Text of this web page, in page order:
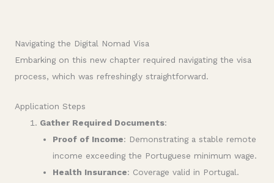
Navigating the Digital Nomad Visa
Embarking on this new chapter required navigating the visa
process, which was refreshingly straightforward.
Application Steps
Gather Required Documents:
Proof of Income: Demonstrating a stable remote
income exceeding the Portuguese minimum wage.
Health Insurance: Coverage valid in Portugal.